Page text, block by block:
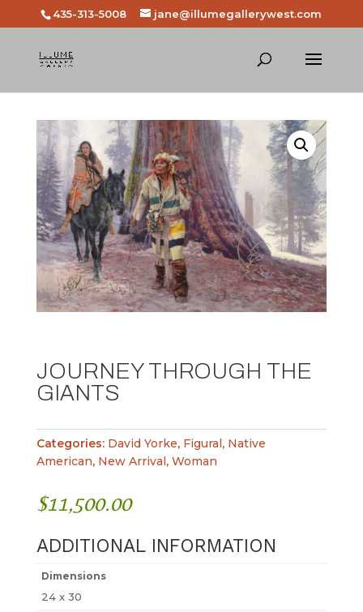
435-313-5008 jane@illumegallerywest.com
JOURNEY THROUGH THE
GIANTS
Categories: David Yorke, Figural , Native
American, New Arrival , Woman
$11,500.00
ADDITIONAL INFORMATION
Dimensions
24 x 30